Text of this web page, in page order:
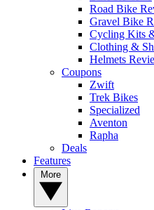
Road Bike
Gravel Bike
Cycling Kits
Clothing &
Helmets
Coupons
Zwift
Trek Bikes
Specialized
Aventon
Rapha
Deals
Features